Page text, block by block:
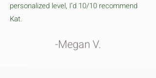
personalized level, I’d 10/10 recommend
Kat.
-Megan V.